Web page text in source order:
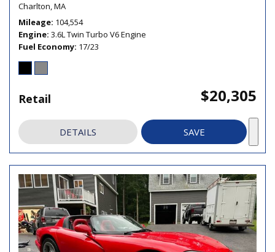
Charlton, MA
Mileage 104,554
Engine 3.6L Twin Turbo V6 Engine
Fuel Economy 17/23
Retail $20,305
DETAILS SAVE